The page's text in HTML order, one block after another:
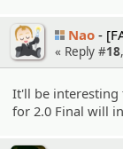
Nao
« Reply #18
It'll be interesting
for 2.0 Final will